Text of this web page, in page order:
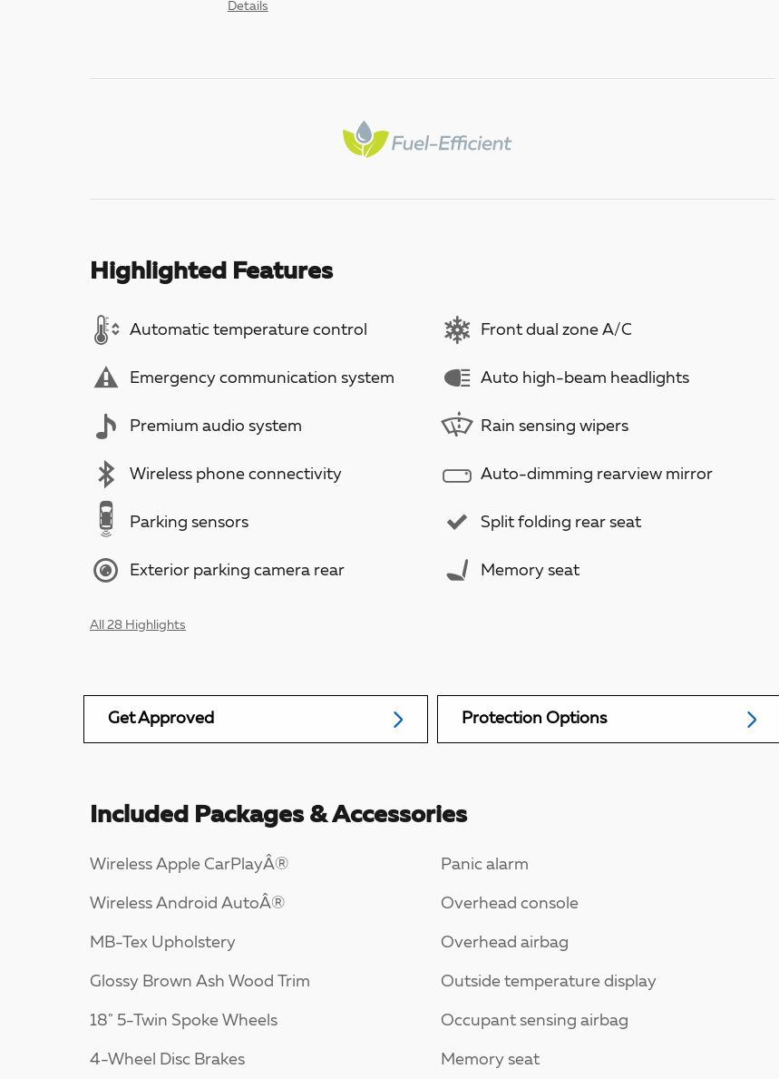
Details
Highlighted Features
Automatic temperature control
Emergency communication system
Premium audio system
Wireless phone connectivity
Parking sensors
Exterior parking camera rear
Front dual zone A/C
Auto high-beam headlights
Rain sensing wipers
Auto-dimming rearview mirror
Split folding rear seat
Memory seat
All 28 Highlights
Get Approved Protection Options
Included Packages & Accessories
Wireless Apple CarPlayÂ®
Wireless Android AutoÂ®
MB-Tex Upholstery
Glossy Brown Ash Wood Trim
18" 5-Twin Spoke Wheels
4-Wheel Disc Brakes
Panic alarm
Overhead console
Overhead airbag
Outside temperature display
Occupant sensing airbag
Memory seat